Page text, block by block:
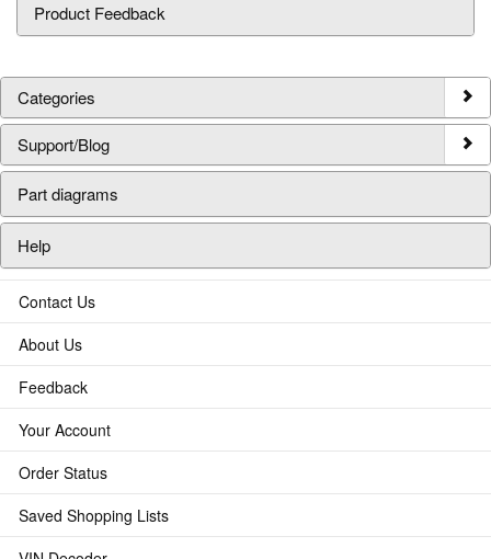
Product Feedback
Categories
Support/Blog
Part diagrams
Help
Contact Us
About Us
Feedback
Your Account
Order Status
Saved Shopping Lists